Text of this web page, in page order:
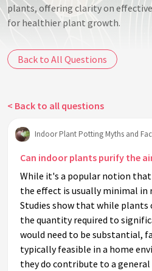
plants, offering clarity on
for healthier plant growth.
Back to All Questions
< Back to all questions
Indoor Plant Potting Myths and
Can indoor plants purify the
While it's a popular notion
the effect is usually minimal
Studies show that while
the quantity required to
would need to be substantial,
typically feasible in a home
they do contribute to a